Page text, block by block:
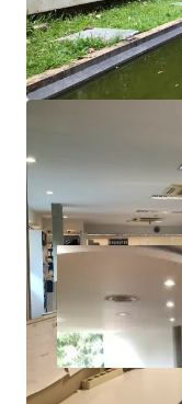
open space and
Great visibility